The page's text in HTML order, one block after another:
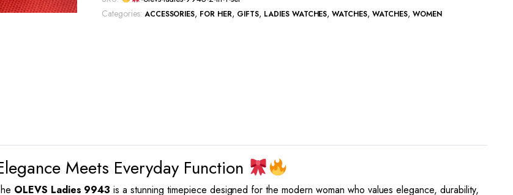
Categories: ACCESSORIES, FOR HER, GIFTS, LADIES WATCHES,WATCHES,WATCHES, WOMEN
Meets Everyday Function
OLEVS Ladies 9943 is a stunning timepiece designed for the modern woman who values elegance, durability,